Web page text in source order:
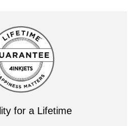
for a Lifetime